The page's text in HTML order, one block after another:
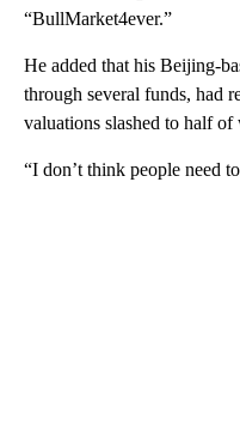
“BullMarket4ever.”
He added that his Beijing-
through several funds, had
valuations slashed to half of
“I don’t think people need